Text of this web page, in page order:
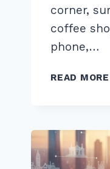
corner,
coffee
phone,…
READ MORE